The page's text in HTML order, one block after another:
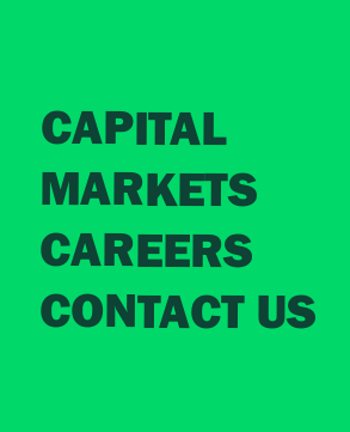
CAPITAL
MARKETS
CAREERS
CONTACT US